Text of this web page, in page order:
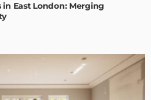
in East London: Merging